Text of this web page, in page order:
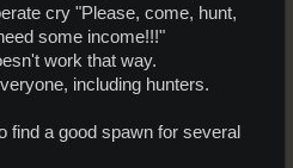
cry "Please, come, hunt,
some income!!!"
work that way.
including hunters.
find a good spawn for several